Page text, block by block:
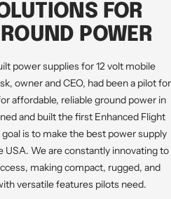
slide
3
slide
4
FOR
POWER
power supplies for 12 volt mobile
owner and CEO, had been a pilot for
affordable, reliable ground power in
and built the first Enhanced Flight
is to make the best power supply
We are constantly innovating to
making compact, rugged, and
versatile features pilots need.